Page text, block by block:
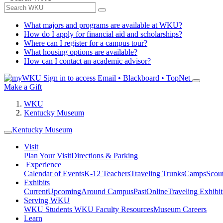
What majors and programs are available at WKU?
How do I apply for financial aid and scholarships?
Where can I register for a campus tour?
What housing options are available?
How can I contact an academic advisor?
Sign in to access Email • Blackboard • TopNet
Make a Gift
WKU
Kentucky Museum
Kentucky Museum
Visit
Plan Your VisitDirections & Parking
Experience
Calendar of EventsK-12 TeachersTraveling TrunksCamps
Exhibits
CurrentUpcomingAround CampusPastOnlineTraveling
Serving WKU
WKU Students WKU Faculty ResourcesMuseum Careers
Learn